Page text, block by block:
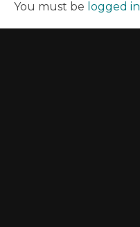
You must be logged in